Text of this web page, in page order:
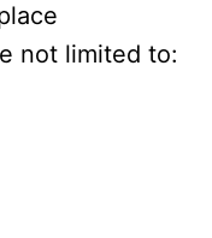
not limited to: